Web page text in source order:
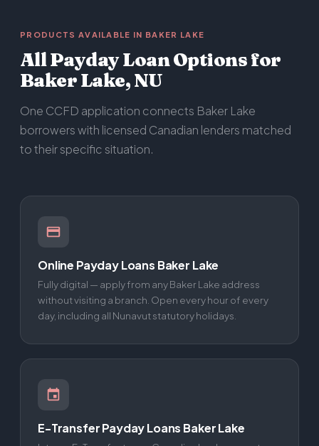
PRODUCTS AVAILABLE IN BAKER LAKE
All Payday Loan Options for
Baker Lake, NU
One CCFD application connects Baker Lake
borrowers with licensed Canadian lenders matched
to their specific situation.
Online Payday Loans Baker Lake
Fully digital — apply from any Baker Lake address
without visiting a branch. Open every hour of every
day, including all Nunavut statutory holidays.
E-Transfer Payday Loans Baker Lake